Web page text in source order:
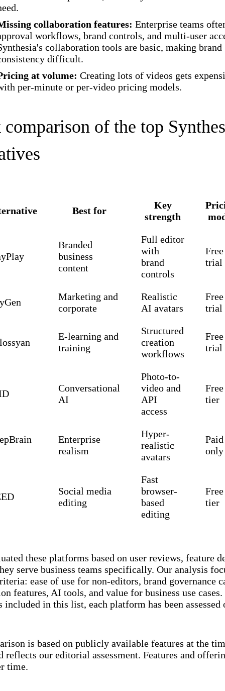
collaboration features: Enterprise teams
workflows, brand controls, and multi-user
collaboration tools are basic, making brand
difficult.
at volume: Creating lots of videos gets
per-minute or per-video pricing models.
of the top
Best for
Key
strength
Branded
business
content
Full editor
with
brand
controls
Free
trial
Marketing and
corporate
Realistic
AI avatars
Free
trial
E-learning and
training
Structured
creation
workflows
Free
trial
Conversational
AI
Photo-to-
video and
API
access
Free
tier
Enterprise
realism
Hyper-
realistic
avatars
Paid
only
Social media
editing
Fast
browser-
based
editing
Free
tier
these platforms based on user reviews, feature
serve business teams specifically. Our analysis
ease of use for non-editors, brand governance
features, AI tools, and value for business use
included in this list, each platform has been assessed
is based on publicly available features at the
reflects our editorial assessment. Features and
time.